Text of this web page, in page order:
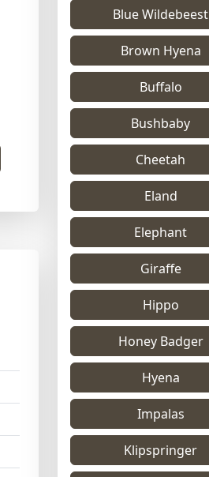
Blue Wildebeest
Brown Hyena
Buffalo
Bushbaby
Cheetah
Eland
Elephant
Giraffe
Hippo
Honey Badger
Hyena
Impalas
Klipspringer